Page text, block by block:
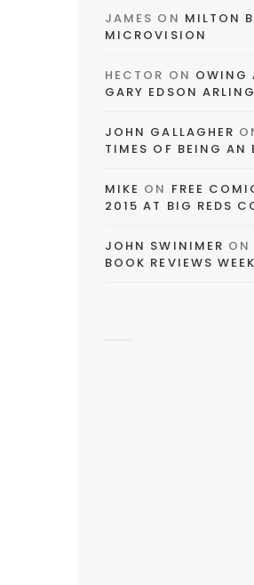
JAMES ON MILTON
MICROVISION
HECTOR ON OWING
GARY EDSON
JOHN GALLAGHER
TIMES OF BEING AN
MIKE ON FREE
2015 AT BIG REDS
JOHN SWINIMER ON
BOOK REVIEWS